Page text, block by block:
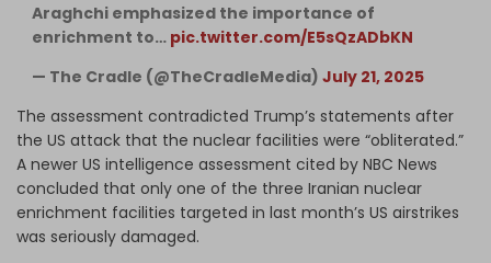
Araghchi emphasized the importance of
enrichment to… pic.twitter.com/E5sQzADbKN
— The Cradle (@TheCradleMedia) July 21, 2025
The assessment contradicted Trump’s statements after
the US attack that the nuclear facilities were “obliterated.”
A newer US intelligence assessment cited by NBC News
concluded that only one of the three Iranian nuclear
enrichment facilities targeted in last month’s US airstrikes
was seriously damaged.